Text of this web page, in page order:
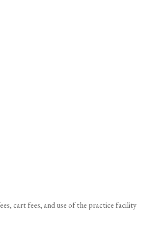
cart fees, and use of the practice facility